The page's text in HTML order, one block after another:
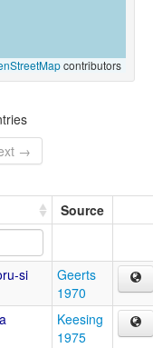
contributors
→
Source
si
Geerts
1970
Keesing
1975